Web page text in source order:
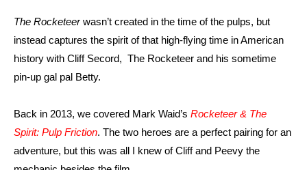
The Rocketeer wasn’t created in the time of the pulps, but
instead captures the spirit of that high-flying time in American
history with Cliff Secord, The Rocketeer and his sometime
pin-up gal pal Betty.
Back in 2013, we covered Mark Waid’s Rocketeer & The
Spirit: Pulp Friction. The two heroes are a perfect pairing for an
adventure, but this was all I knew of Cliff and Peevy the